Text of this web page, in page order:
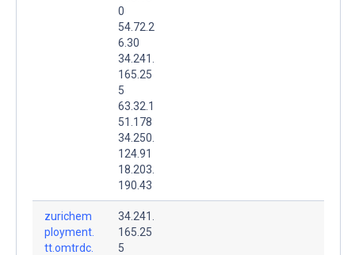
0
54.72.2
6.30
34.241.
165.25
5
63.32.1
51.178
34.250.
124.91
18.203.
190.43
zurichem
ployment.
tt.omtrdc.
34.241.
165.25
5